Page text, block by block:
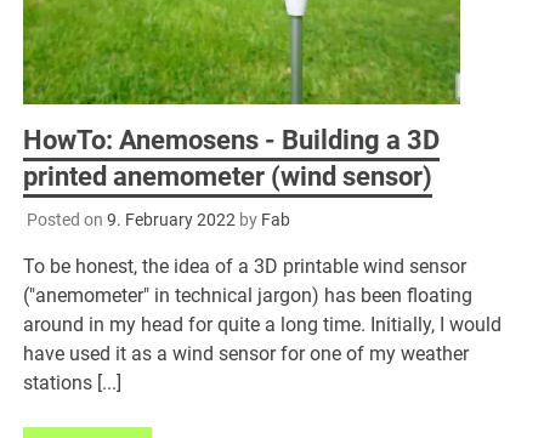
HowTo: Anemosens - Building a 3D
printed anemometer (wind sensor)
Posted on 9. February 2022 by Fab
To be honest, the idea of a 3D printable wind sensor
("anemometer" in technical jargon) has been floating
around in my head for quite a long time. Initially, I would
have used it as a wind sensor for one of my weather
stations [...]